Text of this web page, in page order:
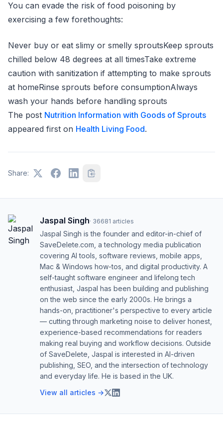
You can evade the risk of food poisoning by
exercising a few forethoughts:
Never buy or eat slimy or smelly sproutsKeep sprouts
chilled below 48 degrees at all timesTake extreme
caution with sanitization if attempting to make sprouts
at homeRinse sprouts before consumptionAlways
wash your hands before handling sprouts
The post Nutrition Information with Goods of Sprouts
appeared first on Health Living Food.
Share:
Jaspal Singh· 36681 articles
Jaspal Singh is the founder and editor-in-chief of
SaveDelete.com, a technology media publication
covering AI tools, software reviews, mobile apps,
Mac & Windows how-tos, and digital productivity. A
self-taught software engineer and lifelong tech
enthusiast, Jaspal has been building and publishing
on the web since the early 2000s. He brings a
hands-on, practitioner's perspective to every article
— cutting through marketing noise to deliver honest,
experience-based recommendations for readers
making real buying and workflow decisions. Outside
of SaveDelete, Jaspal is interested in AI-driven
publishing, SEO, and the intersection of technology
and everyday life. He is based in the UK.
View all articles →